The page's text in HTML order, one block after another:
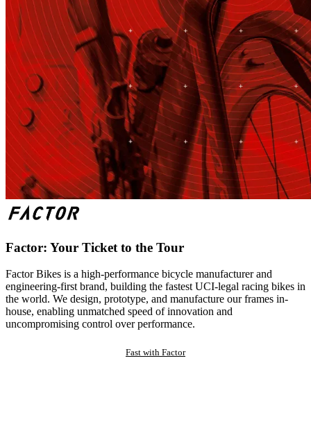
Factor: Your Ticket to the Tour
Factor Bikes is a high-performance bicycle manufacturer and
engineering-first brand, building the fastest UCI-legal racing bikes in
the world. We design, prototype, and manufacture our frames in-
house, enabling unmatched speed of innovation and
uncompromising control over performance.
Fast with Factor